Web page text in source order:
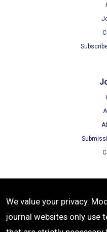
We value your privacy.
journal websites only use